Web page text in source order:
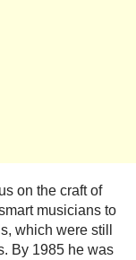
on the craft of
musicians to
which were still
By 1985 he was